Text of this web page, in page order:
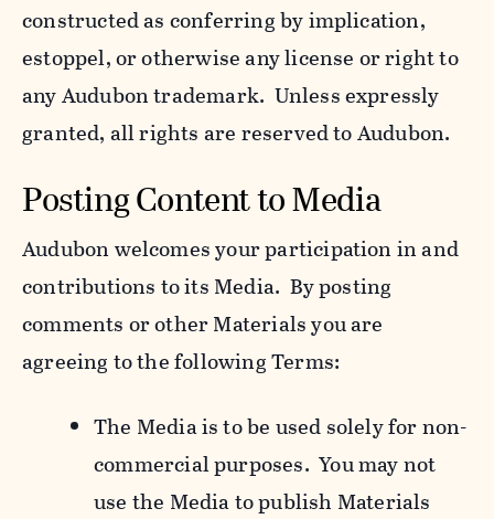
constructed as conferring by implication,
estoppel, or otherwise any license or right to
any Audubon trademark. Unless expressly
granted, all rights are reserved to Audubon.
Posting Content to Media
Audubon welcomes your participation in and
contributions to its Media. By posting
comments or other Materials you are
agreeing to the following Terms:
The Media is to be used solely for non-
commercial purposes. You may not
use the Media to publish Materials